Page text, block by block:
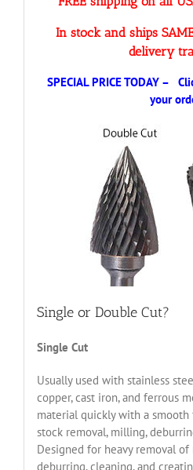
In stock and ships
delivery
SPECIAL PRICE TODAY –
your
Single or Double Cut?
Single Cut
Usually used with stainless
copper, cast iron, and ferrous
material quickly with a smooth
stock removal, milling,
Designed for heavy removal
deburring, cleaning, and